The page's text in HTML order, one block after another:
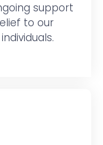
support
to our